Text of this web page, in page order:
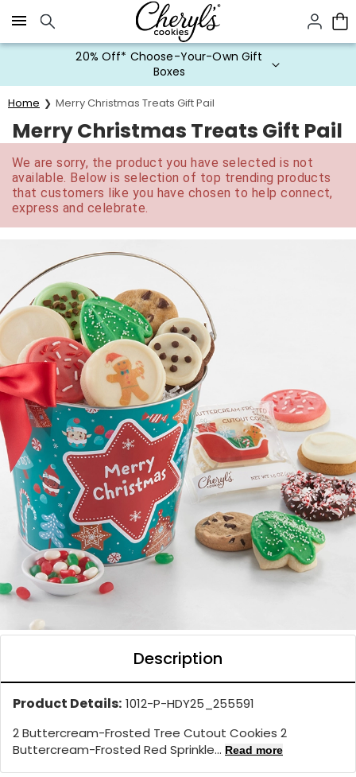
Click here to skip to main page content.
20% Off* Choose-Your-Own Gift
Boxes
Home Merry Christmas Treats Gift Pail
Merry Christmas Treats Gift Pail
We are sorry, the product you have selected is not
available. Below is selection of top trending products
that customers like you have chosen to help connect,
express and celebrate.
Description
Product Details: 1012-P-HDY25_255591
2 Buttercream-Frosted Tree Cutout Cookies 2
Buttercream-Frosted Red Sprinkle... Read more